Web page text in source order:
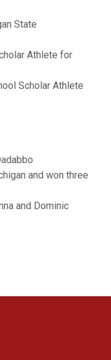
State
Athlete for
Scholar Athlete
and won three
and Dominic